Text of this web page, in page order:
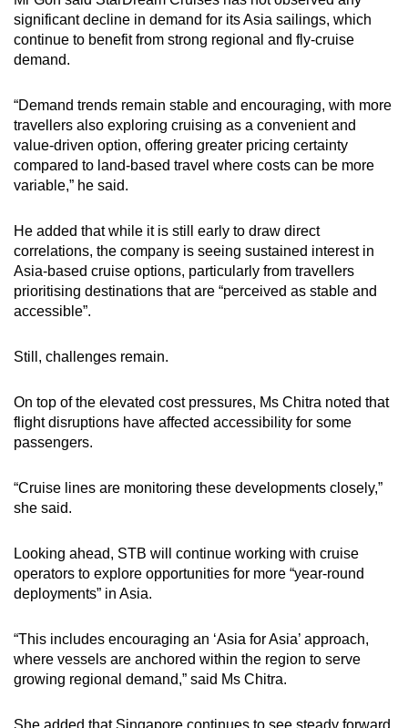
significant decline in demand for its Asia sailings, which
continue to benefit from strong regional and fly-cruise
demand.
“Demand trends remain stable and encouraging, with more
travellers also exploring cruising as a convenient and
value-driven option, offering greater pricing certainty
compared to land-based travel where costs can be more
variable,” he said.
He added that while it is still early to draw direct
correlations, the company is seeing sustained interest in
Asia-based cruise options, particularly from travellers
prioritising destinations that are “perceived as stable and
accessible”.
Still, challenges remain.
On top of the elevated cost pressures, Ms Chitra noted that
flight disruptions have affected accessibility for some
passengers.
“Cruise lines are monitoring these developments closely,”
she said.
Looking ahead, STB will continue working with cruise
operators to explore opportunities for more “year-round
deployments” in Asia.
“This includes encouraging an ‘Asia for Asia’ approach,
where vessels are anchored within the region to serve
growing regional demand,” said Ms Chitra.